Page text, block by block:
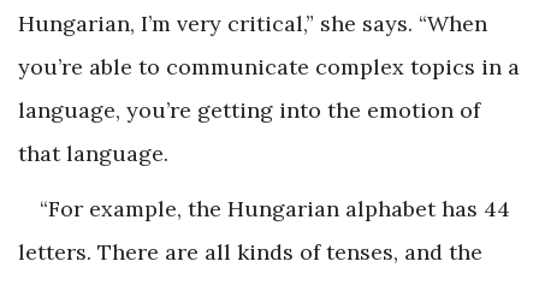
Hungarian, I’m very critical,” she says. “When
you’re able to communicate complex topics in a
language, you’re getting into the emotion of
that language.
“For example, the Hungarian alphabet has 44
letters. There are all kinds of tenses, and the